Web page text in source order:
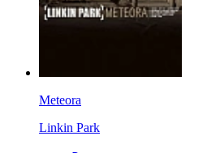
Meteora
Linkin Park